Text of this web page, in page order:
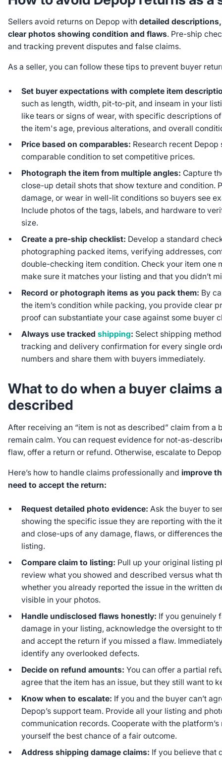
Sellers avoid returns on Depop with detailed
clear photos showing condition and flaws. Pre-ship
and tracking prevent disputes and false claims.
As a seller, you can follow these tips to prevent buyer
Set buyer expectations with complete item
such as length, width, pit-to-pit, and inseam in your
like tears or signs of wear, with specific descriptions
the item's age, previous alterations, and overall
Price based on comparables: Research recent
comparable condition to set competitive prices.
Photograph the item from multiple angles: Capture
close-up detail shots that show texture and condition.
damage, or wear in well-lit conditions so buyers see
Include photos of the tags, labels, and hardware to
size.
Create a pre-ship checklist: Develop a standard
photographing packed items, verifying addresses,
double-checking item condition. Check your item one
make sure it matches your listing and that you didn’t
Record or photograph items as you pack them: By
the item’s condition while packing, you provide clear
proof can substantiate your case against some buyer
Always use trackedshipping: Select shipping
tracking and delivery confirmation for every single
numbers and share them with buyers immediately.
What to do when a buyer claims
described
After receiving an “item is not as described” claim from a
remain calm. You can request evidence for not-as-
flaw, offer a return or refund. Otherwise, escalate to
Here’s how to handle claims professionally and improve
need to accept the return:
Request detailed photo evidence: Ask the buyer to
showing the specific issue they are reporting with the
and close-ups of any damage, flaws, or differences
listing.
Compare claim to listing: Pull up your original listing
review what you showed and described versus what
whether you already reported the issue in the written
visible in your photos.
Handle undisclosed flaws honestly: If you genuinely
damage in your listing, acknowledge the oversight to
and accept the return if you missed a flaw.
identify any overlooked defects.
Decide on refund amounts: You can offer a partial
agree that the item has an issue, but they still want to
Know when to escalate: If you and the buyer can’t
Depop’s support team. Provide all your listing and
communication records. Cooperate with the
yourself the best chance of a fair outcome.
Address shipping damage claims: If you believe that